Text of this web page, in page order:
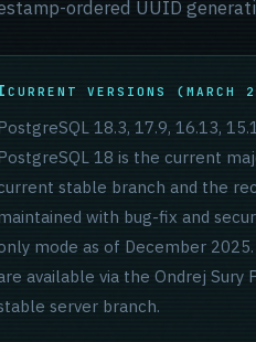
ordered UUID
CURRENT VERSIONS (MARCH
18.3, 17.9, 16.13,
18 is the current
stable branch and the
with bug-fix and
mode as of December
available via the Ondrej Sury
server branch.